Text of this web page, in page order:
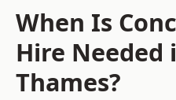
When Is
Hire Needed
Thames?